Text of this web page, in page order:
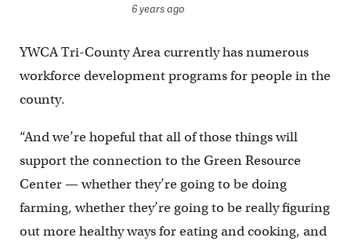
6 years ago
YWCA Tri-County Area currently has numerous
workforce development programs for people in the
county.
“And we’re hopeful that all of those things will
support the connection to the Green Resource
Center — whether they’re going to be doing
farming, whether they’re going to be really figuring
out more healthy ways for eating and cooking, and